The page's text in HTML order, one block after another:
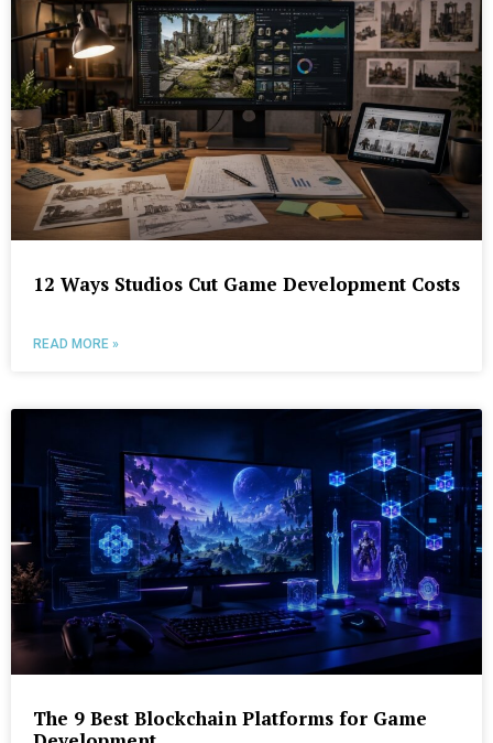
12 Ways Studios Cut Game Development Costs
READ MORE »
The 9 Best Blockchain Platforms for Game